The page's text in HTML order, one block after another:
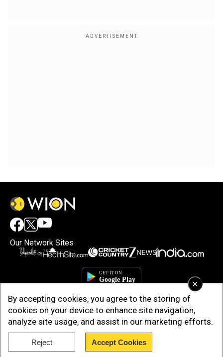
×
By accepting cookies, you agree to the storing of
cookies on your device to enhance site navigation,
analyze site usage, and assist in our marketing efforts.
Reject Accept Cookies
Our Network Sites
Copyright © 2025. INDIADOTCOM DIGITAL PRIVATE LIMITED. All Rights
Reserved.